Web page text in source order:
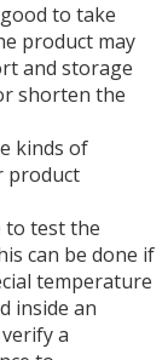
to take
product may
and storage
shorten the
kinds of
product
to test the
can be done if
temperature
inside an
a